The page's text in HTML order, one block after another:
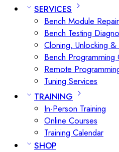
SERVICES
Bench Module Repair
Bench Testing
Cloning, Unlocking &
Bench
Remote
Tuning Services
TRAINING
In-Person Training
Online Courses
Training Calendar
SHOP